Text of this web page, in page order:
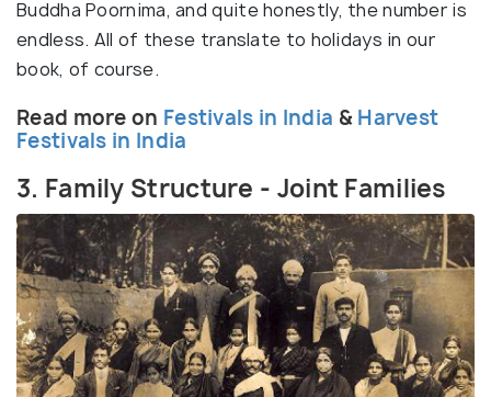
Buddha Poornima, and quite honestly, the number is
endless. All of these translate to holidays in our
book, of course.
Read more on Festivals in India & Harvest
Festivals in India
3. Family Structure - Joint Families